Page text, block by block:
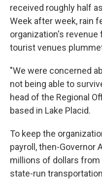
received roughly half
Week after week, rain
organization's
tourist venues
"We were concerned
not being able to
head of the Regional
based in Lake Placid.
To keep the
payroll, then-Governor
millions of dollars
state-run